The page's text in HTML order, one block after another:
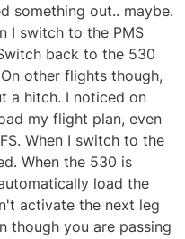
something out.. maybe.
I switch to the PMS
back to the 530
other flights though,
a hitch. I noticed on
my flight plan, even
When I switch to the
When the 530 is
load the
activate the next leg
though you are passing